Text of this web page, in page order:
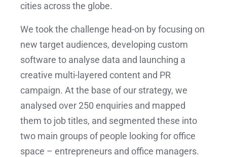
cities across the globe.
We took the challenge head-on by focusing on
new target audiences, developing custom
software to analyse data and launching a
creative multi-layered content and PR
campaign. At the base of our strategy, we
analysed over 250 enquiries and mapped
them to job titles, and segmented these into
two main groups of people looking for office
space – entrepreneurs and office managers.